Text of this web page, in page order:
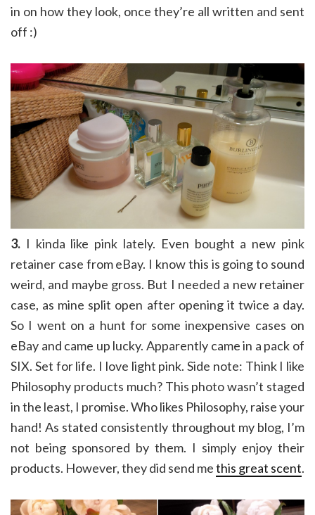
in on how they look, once they’re all written and sent
off :)
3. I kinda like pink lately. Even bought a new pink
retainer case from eBay. I know this is going to sound
weird, and maybe gross. But I needed a new retainer
case, as mine split open after opening it twice a day.
So I went on a hunt for some inexpensive cases on
eBay and came up lucky. Apparently came in a pack of
SIX. Set for life. I love light pink. Side note: Think I like
Philosophy products much? This photo wasn’t staged
in the least, I promise. Who likes Philosophy, raise your
hand! As stated consistently throughout my blog, I’m
not being sponsored by them. I simply enjoy their
products. However, they did send methis great scent.